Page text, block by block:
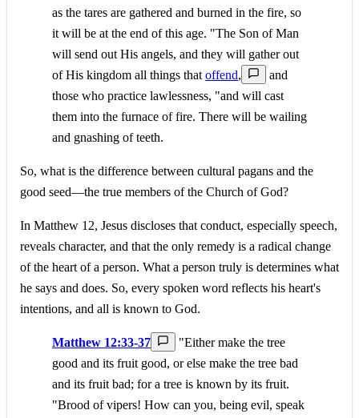
as the tares are gathered and burned in the fire, so
it will be at the end of this age. "The Son of Man
will send out His angels, and they will gather out
of His kingdom all things that offend,
and
those who practice lawlessness, "and will cast
them into the furnace of fire. There will be wailing
and gnashing of teeth.
So, what is the difference between cultural pagans and the
good seed—the true members of the Church of God?
In Matthew 12, Jesus discloses that conduct, especially speech,
reveals character, and that the only remedy is a radical change
of the heart of a person. What a person truly is determines what
he says and does. So, every spoken word reflects his heart's
intentions, and all is known to God.
Matthew 12:33-37
"Either make the tree
good and its fruit good, or else make the tree bad
and its fruit bad; for a tree is known by its fruit.
"Brood of vipers! How can you, being evil, speak